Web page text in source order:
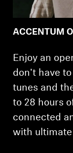
ACCENTUM
Enjoy an
don't have
tunes and
to 28 hours
connected
with